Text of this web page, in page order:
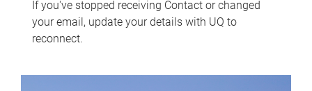
If you've stopped receiving Contact or changed
your email, update your details with UQ to
reconnect.